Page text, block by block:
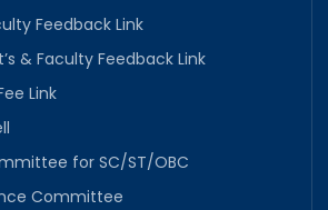
Feedback Link
& Faculty Feedback Link
Link
for SC/ST/OBC
Committee